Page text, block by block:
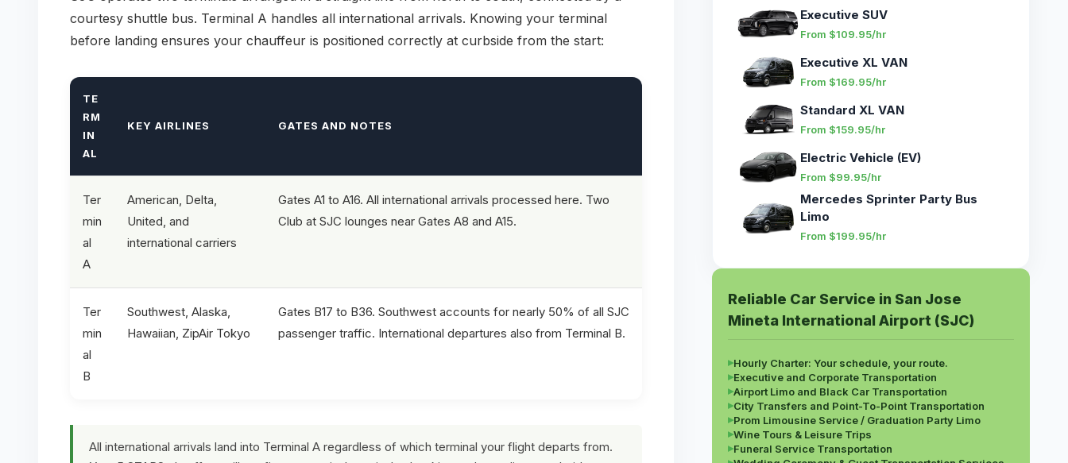
courtesy shuttle bus. Terminal A handles all international arrivals. Knowing your terminal
before landing ensures your chauffeur is positioned correctly at curbside from the start:
TE
RM
IN
AL
KEY AIRLINES GATES AND NOTES
Ter
min
al
A
American, Delta,
United, and
international carriers
Gates A1 to A16. All international arrivals processed here. Two
Club at SJC lounges near Gates A8 and A15.
Ter
min
al
B
Southwest, Alaska,
Hawaiian, ZipAir Tokyo
Gates B17 to B36. Southwest accounts for nearly 50% of all SJC
passenger traffic. International departures also from Terminal B.
All international arrivals land into Terminal A regardless of which terminal your flight departs from.
Executive SUV
From $109.95/hr
Executive XL VAN
From $169.95/hr
Standard XL VAN
From $159.95/hr
Electric Vehicle (EV)
From $99.95/hr
Mercedes Sprinter Party Bus
Limo
From $199.95/hr
Reliable Car Service in San Jose
Mineta International Airport (SJC)
▸Hourly Charter: Your schedule, your route.
▸Executive and Corporate Transportation
▸Airport Limo and Black Car Transportation
▸City Transfers and Point-To-Point Transportation
▸Prom Limousine Service / Graduation Party Limo
▸Wine Tours & Leisure Trips
▸Funeral Service Transportation